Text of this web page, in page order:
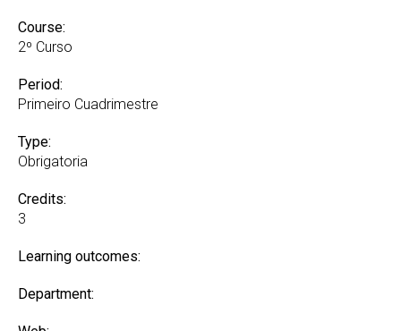
Course:
2º Curso
Period:
Primeiro Cuadrimestre
Type:
Obrigatoria
Credits:
3
Learning outcomes:
Department: